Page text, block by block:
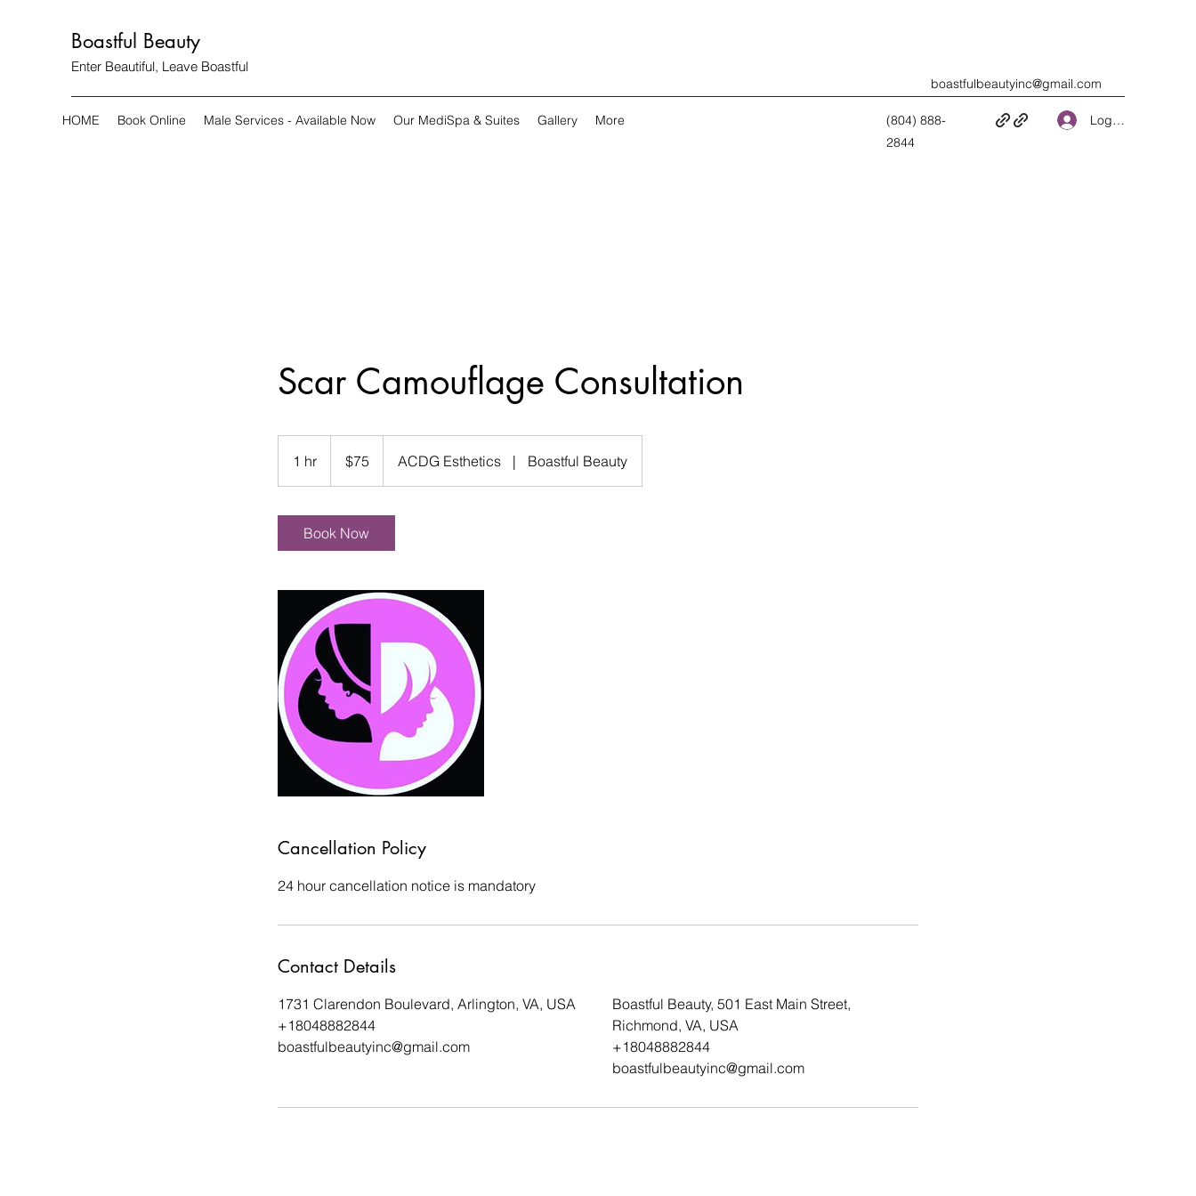
Boastful Beauty
Enter Beautiful, Leave Boastful
HOME Book Online Male Services - Available Now Our MediSpa & Suites Gallery More
boastfulbeautyinc@gmail.com
(804) 888-
2844
Log In
Scar Camouflage Consultation
1 hr
h
dollars$75 ACDG Esthetics | Boastful Beauty
Book Now
Cancellation Policy
24 hour cancellation notice is mandatory
Contact Details
1731 Clarendon Boulevard, Arlington, VA, USA
+18048882844
boastfulbeautyinc@gmail.com
Boastful Beauty, 501 East Main Street,
Richmond, VA, USA
+18048882844
boastfulbeautyinc@gmail.com